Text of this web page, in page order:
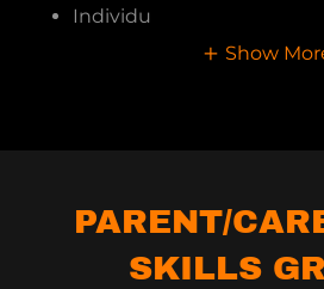
Individu
Show
PARENT/
SKILLS